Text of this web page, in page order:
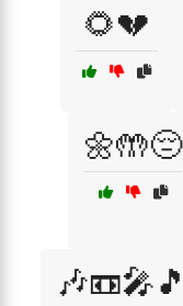
🌻💔
🌼🤲😔
🎶📼🎤🎵